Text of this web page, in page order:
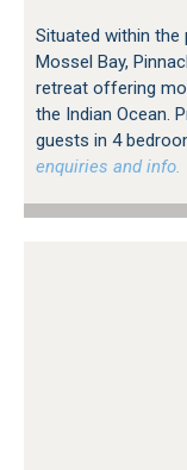
Situated within the
Mossel Bay,
retreat offering
the Indian Ocean.
guests in 4
enquiries and info.